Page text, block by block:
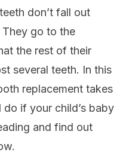
don’t fall out
go to the
the rest of their
several teeth. In this
replacement takes
if your child’s baby
and find out